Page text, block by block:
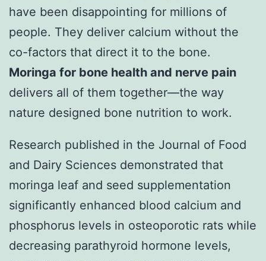
have been disappointing for millions of
people. They deliver calcium without the
co-factors that direct it to the bone.
Moringa for bone health and nerve pain
delivers all of them together—the way
nature designed bone nutrition to work.
Research published in the Journal of Food
and Dairy Sciences demonstrated that
moringa leaf and seed supplementation
significantly enhanced blood calcium and
phosphorus levels in osteoporotic rats while
decreasing parathyroid hormone levels,